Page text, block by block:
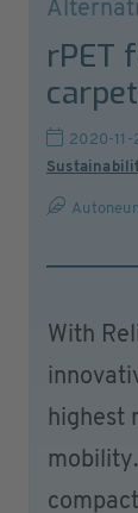
rPET
2020-11-
With
highest